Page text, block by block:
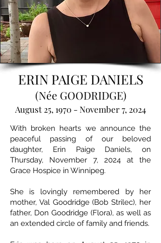
ERIN PAIGE DANIELS
(Née GOODRIDGE)
August 25, 1970 - November 7, 2024
With broken hearts we announce the
peaceful passing of our beloved
daughter, Erin Paige Daniels, on
Thursday, November 7, 2024 at the
Grace Hospice in Winnipeg.
She is lovingly remembered by her
mother, Val Goodridge (Bob Strilec), her
father, Don Goodridge (Flora), as well as
an extended circle of family and friends.